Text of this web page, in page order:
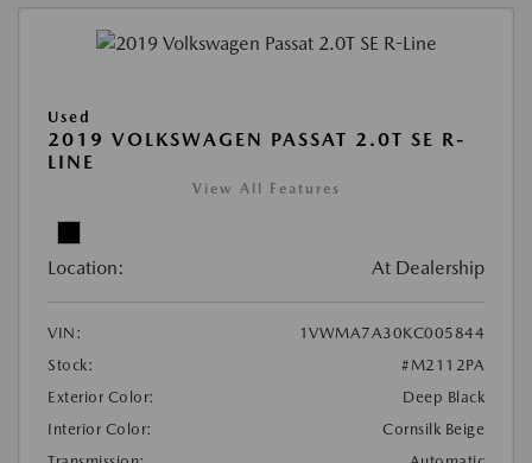
Used
2019 VOLKSWAGEN PASSAT 2.0T SE R-
LINE
View All Features
Location: At Dealership
VIN:
1VWMA7A30KC005844
Stock:
#M2112PA
Exterior Color:
Deep Black
Interior Color:
Cornsilk Beige